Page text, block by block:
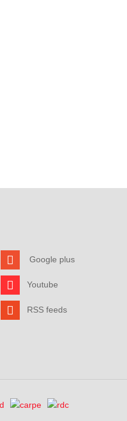
Google plus
Youtube
RSS feeds